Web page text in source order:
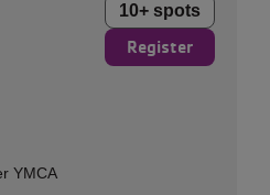
10+ spots
Register
YMCA